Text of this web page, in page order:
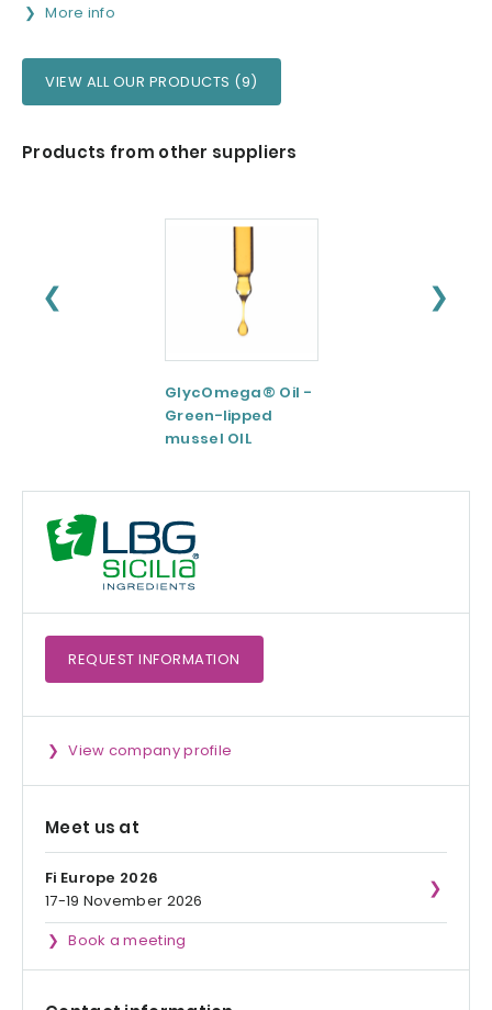
More info
VIEW ALL OUR PRODUCTS (9)
Products from other suppliers
❮ ❯
GlycOmega® Oil -
Green-lipped
mussel OIL
REQUEST INFORMATION
View company profile
Meet us at
Fi Europe 2026
17-19 November 2026
Book a meeting